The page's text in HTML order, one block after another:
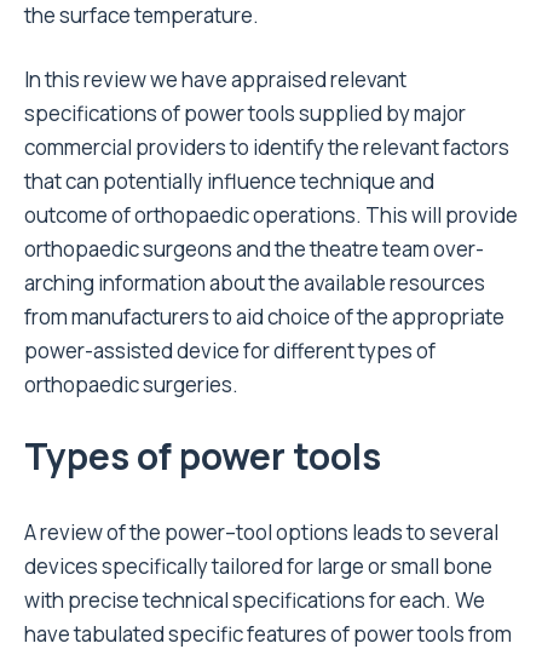
the surface temperature.
In this review we have appraised relevant
specifications of power tools supplied by major
commercial providers to identify the relevant factors
that can potentially influence technique and
outcome of orthopaedic operations. This will provide
orthopaedic surgeons and the theatre team over-
arching information about the available resources
from manufacturers to aid choice of the appropriate
power-assisted device for different types of
orthopaedic surgeries.
Types of power tools
A review of the power–tool options leads to several
devices specifically tailored for large or small bone
with precise technical specifications for each. We
have tabulated specific features of power tools from